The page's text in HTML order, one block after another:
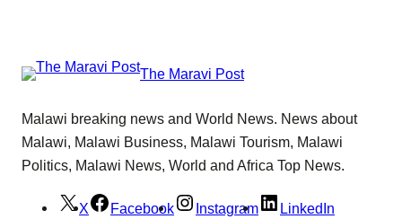
The Maravi Post
Malawi breaking news and World News. News about
Malawi, Malawi Business, Malawi Tourism, Malawi
Politics, Malawi News, World and Africa Top News.
X Facebook Instagram LinkedIn